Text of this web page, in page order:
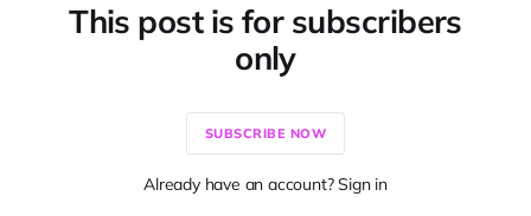
This post is for subscribers
only
SUBSCRIBE NOW
Already have an account? Sign in